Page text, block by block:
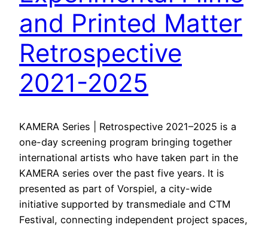
and Printed Matter
Retrospective
2021-2025
KAMERA Series | Retrospective 2021–2025 is a
one-day screening program bringing together
international artists who have taken part in the
KAMERA series over the past five years. It is
presented as part of Vorspiel, a city-wide
initiative supported by transmediale and CTM
Festival, connecting independent project spaces,